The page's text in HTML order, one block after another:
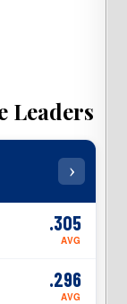
Leaders
›
.305
AVG
.296
AVG